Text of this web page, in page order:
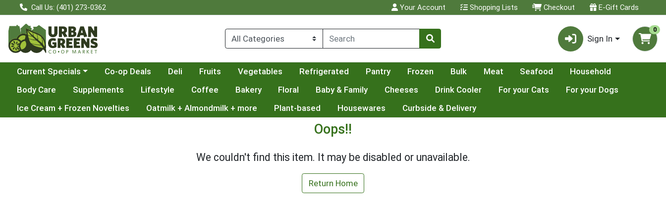
Call Us: (401) 273-0362 Your Account Shopping Lists Checkout E-Gift Cards
Sign In
0
Choose a category menu
Current Specials Co-op Deals Deli Fruits Vegetables Refrigerated Pantry Frozen Bulk Meat Seafood
Household
Body Care
Supplements Lifestyle Coffee Bakery Floral Baby & Family Cheeses Drink Cooler For your Cats
For your Dogs
Ice Cream + Frozen Novelties
Oatmilk + Almondmilk + more Plant-based Housewares Curbside & Delivery
Oops!!
We couldn't find this item. It may be disabled or unavailable.
Return Home